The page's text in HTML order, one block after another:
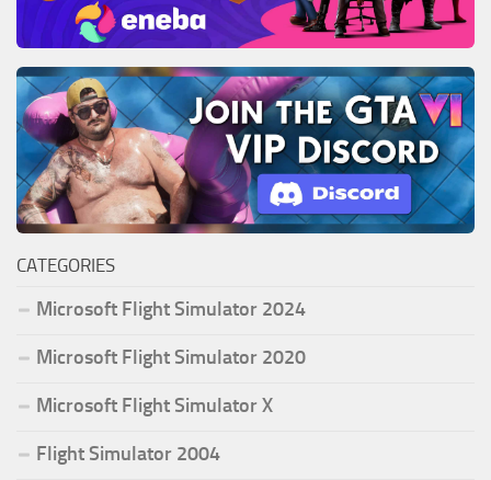
CATEGORIES
Microsoft Flight Simulator 2024
Microsoft Flight Simulator 2020
Microsoft Flight Simulator X
Flight Simulator 2004